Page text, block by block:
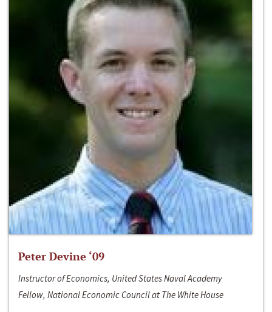
Peter Devine ‘09
Instructor of Economics, United States Naval Academy
Fellow, National Economic Council at The White House